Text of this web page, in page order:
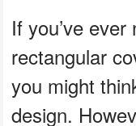
If you’ve
rectangular
you might
design.